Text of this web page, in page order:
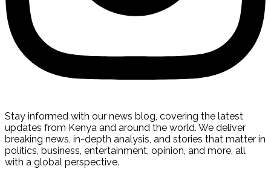
Stay informed with our news blog, covering the latest
updates from Kenya and around the world. We deliver
breaking news, in-depth analysis, and stories that matter in
politics, business, entertainment, opinion, and more, all
with a global perspective.